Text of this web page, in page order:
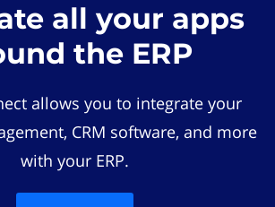
all your apps
the ERP
allows you to integrate your
CRM software, and more
with your ERP.